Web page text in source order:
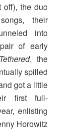
off), the duo
their
into
of early
, the
spilled
got a little
first full-
enlisting
Horowitz